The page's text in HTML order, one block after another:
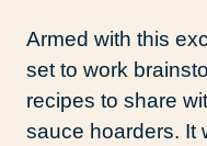
Armed with this
set to work
recipes to share
sauce hoarders. It